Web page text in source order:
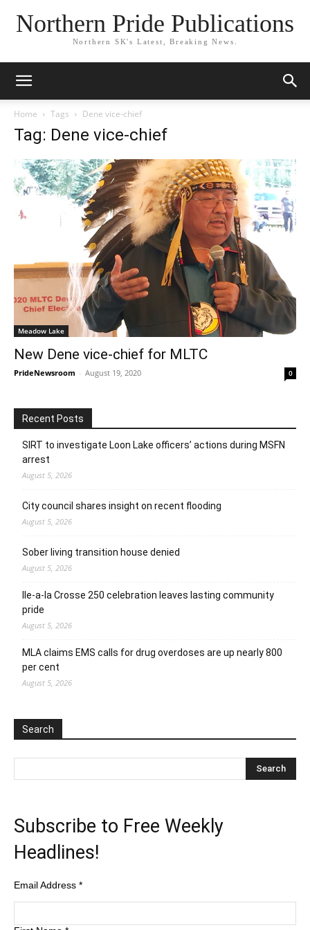
Northern Pride Publications
Northern SK's Latest, Breaking News.
Home Tags Dene vice-chief
Tag: Dene vice-chief
Meadow Lake
New Dene vice-chief for MLTC
PrideNewsroom - August 19, 2020 0
Recent Posts
SIRT to investigate Loon Lake officers’ actions during MSFN
arrest
August 5, 2026
City council shares insight on recent flooding
August 5, 2026
Sober living transition house denied
August 5, 2026
Ile-a-la Crosse 250 celebration leaves lasting community
pride
August 5, 2026
MLA claims EMS calls for drug overdoses are up nearly 800
per cent
August 5, 2026
Search
Subscribe to Free Weekly
Headlines!
Email Address *